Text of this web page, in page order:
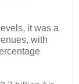
it was a
with